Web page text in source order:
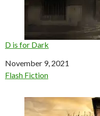
D is for Dark
Date
November 9, 2021
In relation to
Flash Fiction